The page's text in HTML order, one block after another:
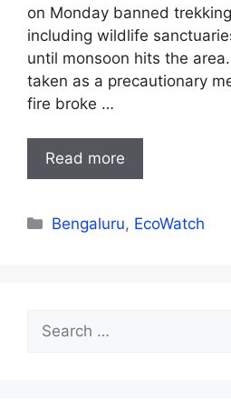
on Monday banned
including wildlife
until monsoon hits the
taken as a precautionary
fire broke …
Read more
Categories
Bengaluru, EcoWatch
Search
for: